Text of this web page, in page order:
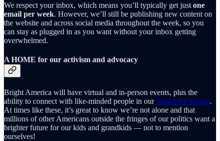
We respect your inbox, which means you’ll typically get just one
email per week. However, we’ll still be publishing new content on
the website and across social media throughout the week, so you
can stay as plugged in as you want without your inbox getting
overwhelmed.
A HOME for our activism and advocacy
Bright America will have virtual and in-person events, plus the
ability to connect with like-minded people in ourTroll-Free Forum.
At times like these, it’s great to know we’re not alone and that
millions of other Americans outside the fringes of our politics want a
brighter future for our kids and grandkids — not to mention
ourselves!